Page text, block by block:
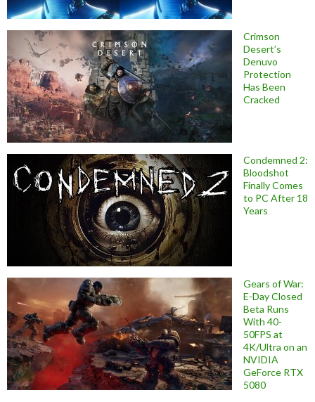
Crimson
Desert’s
Denuvo
Protection
Has Been
Cracked
Condemned 2:
Bloodshot
Finally Comes
to PC After 18
Years
Gears of War:
E-Day Closed
Beta Runs
With 40-
50FPS at
4K/Ultra on an
NVIDIA
GeForce RTX
5080